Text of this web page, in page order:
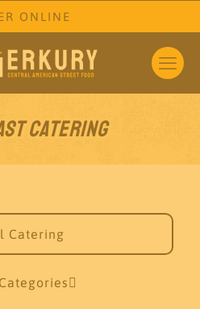
ONLINE
Catering
Catering